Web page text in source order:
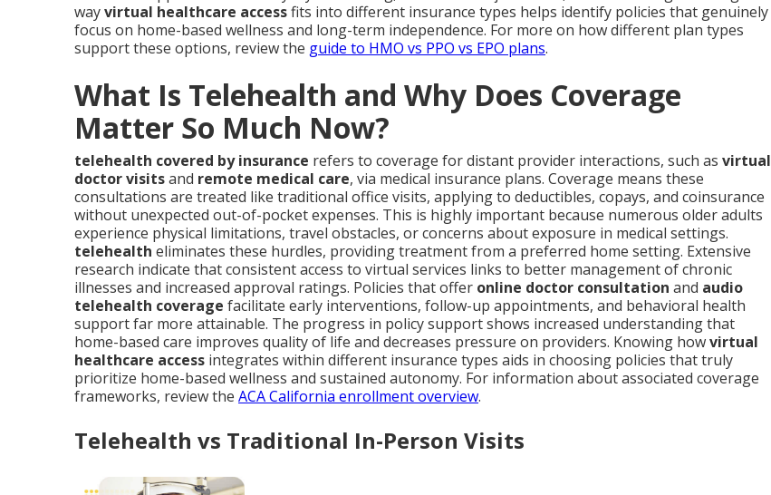
wayvirtual healthcare accessfits into different insurance types helps identify policies that genuinely
focus on home-based wellness and long-term independence. For more on how different plan types
support these options, review the guide to HMO vs PPO vs EPO plans.
What Is Telehealth and Why Does Coverage
Matter So Much Now?
telehealth covered by insurance refers to coverage for distant provider interactions, such as virtual
doctor visitsand remote medical care, via medical insurance plans. Coverage means these
consultations are treated like traditional office visits, applying to deductibles, copays, and coinsurance
without unexpected out-of-pocket expenses. This is highly important because numerous older adults
experience physical limitations, travel obstacles, or concerns about exposure in medical settings.
telehealth eliminates these hurdles, providing treatment from a preferred home setting. Extensive
research indicate that consistent access to virtual services links to better management of chronic
illnesses and increased approval ratings. Policies that offer online doctor consultation and audio
telehealth coverage facilitate early interventions, follow-up appointments, and behavioral health
support far more attainable. The progress in policy support shows increased understanding that
home-based care improves quality of life and decreases pressure on providers. Knowing howvirtual
healthcare access integrates within different insurance types aids in choosing policies that truly
prioritize home-based wellness and sustained autonomy. For information about associated coverage
frameworks, review the ACA California enrollment overview.
Telehealth vs Traditional In-Person Visits